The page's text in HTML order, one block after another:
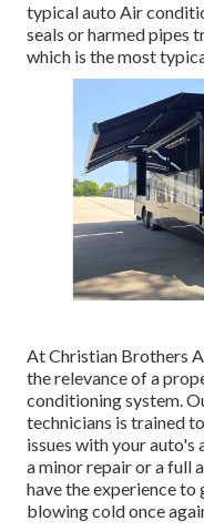
typical auto Air
seals or harmed pipes
which is the most
At Christian Brothers
the relevance of a
conditioning system.
technicians is trained
issues with your
a minor repair or a full
have the experience
blowing cold once